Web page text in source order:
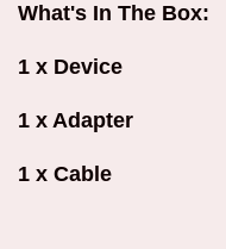
What's In The Box:
1 x Device
1 x Adapter
1 x Cable